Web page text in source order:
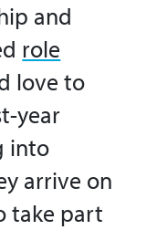
and
role
love to
year
into
arrive on
take part